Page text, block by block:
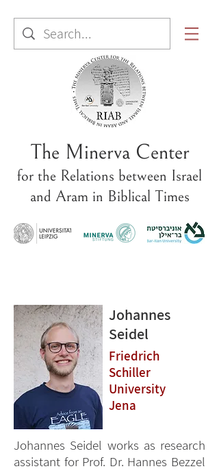
The Minerva Center
for the Relations between Israel
and Aram in Biblical Times
Johannes Seidel works as research
assistant for Prof. Dr. Hannes Bezzel
Friedrich
Schiller
University
Jena
Johannes
Seidel